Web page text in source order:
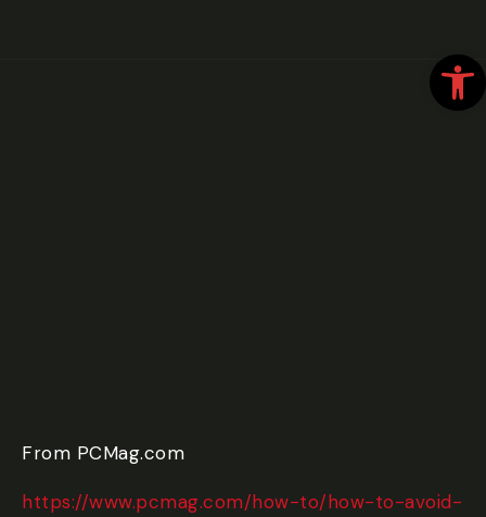
From PCMag.com
https://www.pcmag.com/how-to/how-to-avoid-